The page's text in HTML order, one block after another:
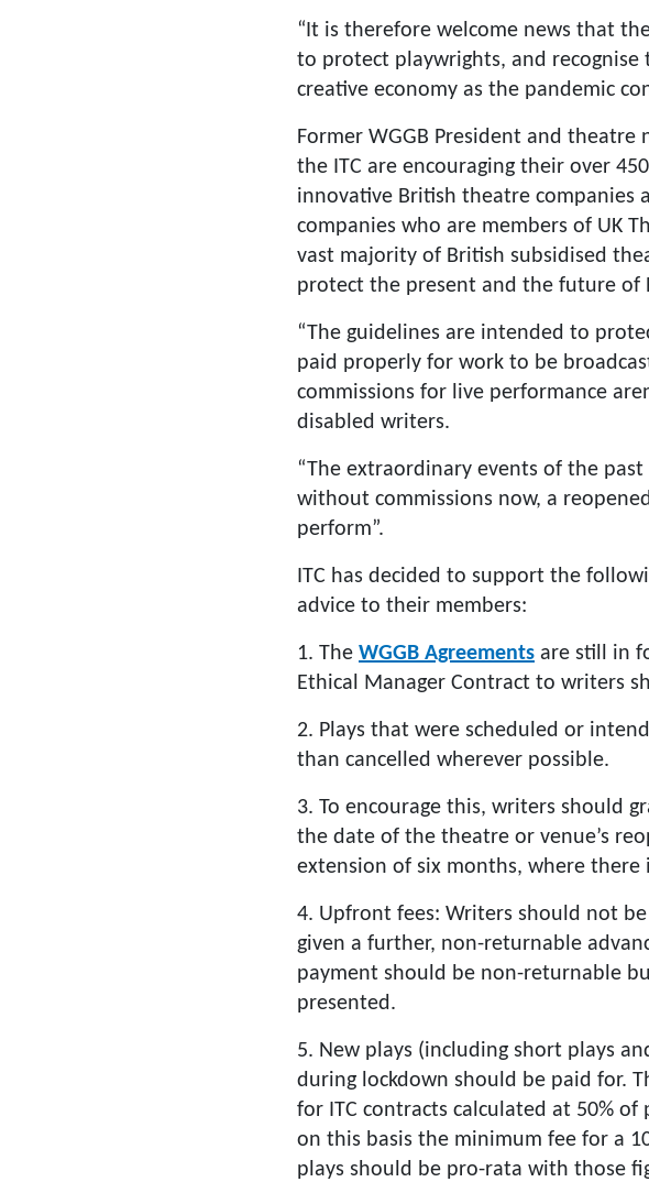
“It is therefore welcome news that
to protect playwrights, and recognise
creative economy as the pandemic
Former WGGB President and theatre
the ITC are encouraging their over
innovative British theatre companies
companies who are members of UK
vast majority of British subsidised
protect the present and the future of
“The guidelines are intended to
paid properly for work to be
commissions for live performance
disabled writers.
“The extraordinary events of the
without commissions now, a
perform”.
ITC has decided to support the
advice to their members:
1. The WGGB Agreements are still in
Ethical Manager Contract to writers
2. Plays that were scheduled or
than cancelled wherever possible.
3. To encourage this, writers should
the date of the theatre or venue’s
extension of six months, where
4. Upfront fees: Writers should not
given a further, non-returnable
payment should be non-returnable
presented.
5. New plays (including short plays
during lockdown should be paid for.
for ITC contracts calculated at 50%
on this basis the minimum fee for a
plays should be pro-rata with those